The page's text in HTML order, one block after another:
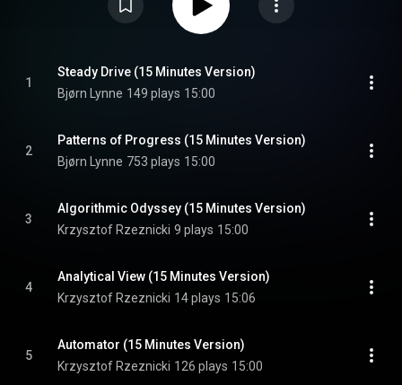
1
Steady Drive (15 Minutes Version)
Bjørn Lynne 149 plays 15:00
2
Patterns of Progress (15 Minutes Version)
Bjørn Lynne 753 plays 15:00
3
Algorithmic Odyssey (15 Minutes Version)
Krzysztof Rzeznicki 9 plays 15:00
4
Analytical View (15 Minutes Version)
Krzysztof Rzeznicki 14 plays 15:06
5
Automator (15 Minutes Version)
Krzysztof Rzeznicki 126 plays 15:00